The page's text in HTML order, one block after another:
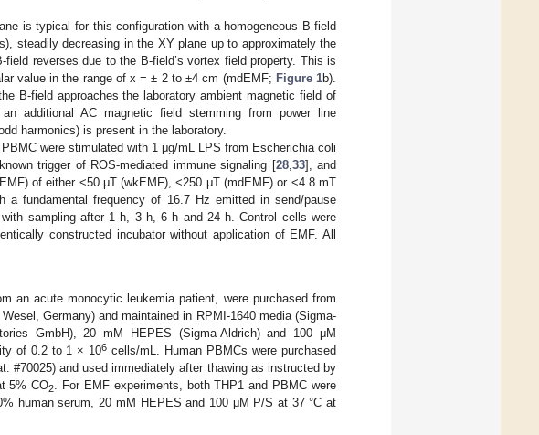
is typical for this configuration with a homogeneous B-field
steadily decreasing in the XY plane up to approximately the
reverses due to the B-field’s vortex field property. This is
value in the range of x = ± 2 to ±4 cm (mdEMF; Figure 1b).
B-field approaches the laboratory ambient magnetic field of
additional AC magnetic field stemming from power line
harmonics) is present in the laboratory.
were stimulated with 1 μg/mL LPS from Escherichia coli
trigger of ROS-mediated immune signaling [28, 33], and
of either <50 μT (wkEMF), <250 μT (mdEMF) or <4.8 mT
a fundamental frequency of 16.7 Hz emitted in send/pause
sampling after 1 h, 3 h, 6 h and 24 h. Control cells were
constructed incubator without application of EMF. All
an acute monocytic leukemia patient, were purchased from
Germany) and maintained in RPMI-1640 media (Sigma-
GmbH), 20 mM HEPES (Sigma-Aldrich) and 100 μM
of 0.2 to 1 × 106 cells/mL. Human PBMCs were purchased
#70025) and used immediately after thawing as instructed by
5% CO2
. For EMF experiments, both THP1 and PBMC were
human serum, 20 mM HEPES and 100 μM P/S at 37 °C at